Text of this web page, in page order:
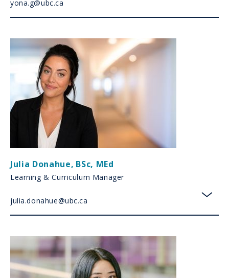
yona.g@ubc.ca
Julia Donahue, BSc, MEd
Learning & Curriculum Manager
julia.donahue@ubc.ca